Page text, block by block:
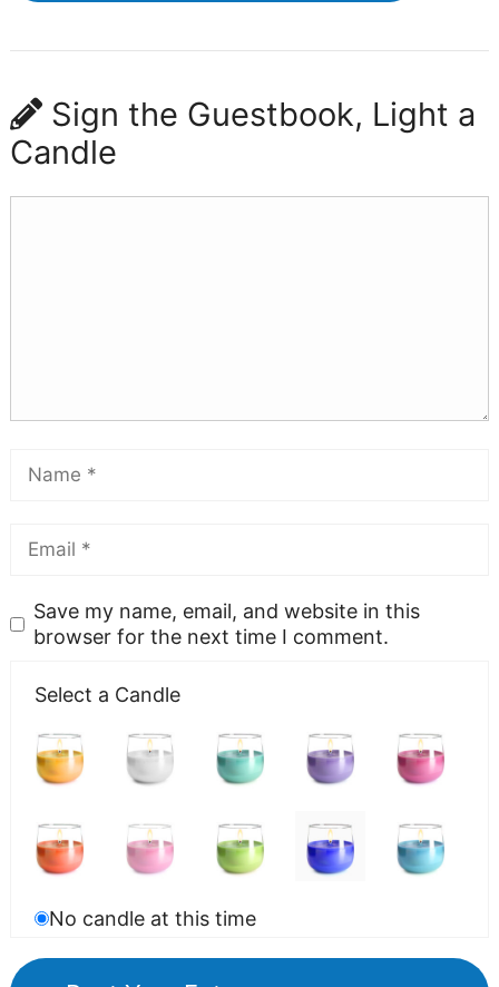
Sign the Guestbook, Light a
Candle
Save my name, email, and website in this
browser for the next time I comment.
Select a Candle
No candle at this time